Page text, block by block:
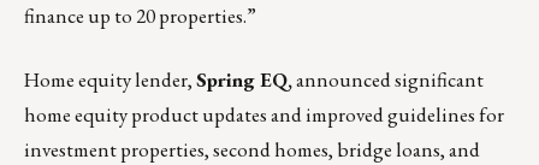
finance up to 20 properties.”
Home equity lender,Spring EQ,announced significant
home equity product updates and improved guidelines for
investment properties, second homes, bridge loans, and